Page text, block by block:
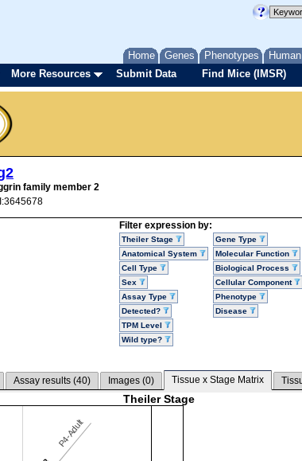
Home Genes Phenotypes
More Resources Submit Data Find Mice (IMSR)
family member 2
Filter expression by:
Theiler Stage
Anatomical System
Cell Type
Sex
Assay Type
Detected?
TPM Level
Wild type?
Gene Type
Molecular Function
Biological Process
Cellular Component
Phenotype
Disease
Assay results (40) Images (0) Tissue x Stage Matrix
Theiler Stage
P4-Adult